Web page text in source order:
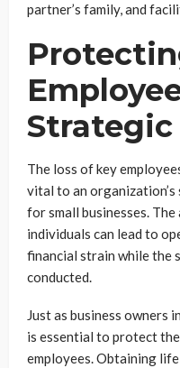
partner’s family, and
The loss of key
vital to an
for small businesses.
individuals can lead to
financial strain while the
conducted.
Just as business owners
is essential to protect
employees. Obtaining